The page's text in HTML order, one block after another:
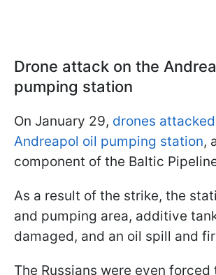
Drone attack on the
pumping station
On January 29, drones
Andreapol oil pumping station,
component of the Baltic
As a result of the strike, the
and pumping area, additive
damaged, and an oil spill and
The Russians were even forced